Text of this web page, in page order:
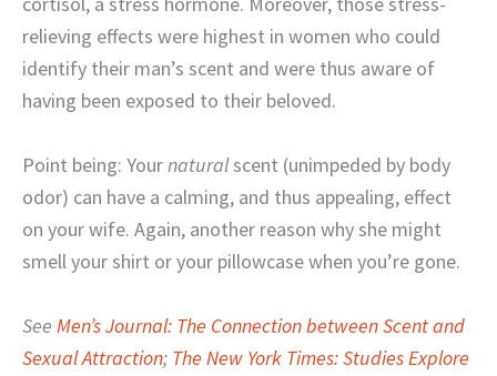
relieving effects were highest in women who could
identify their man’s scent and were thus aware of
having been exposed to their beloved.
Point being: Yournaturalscent (unimpeded by body
odor) can have a calming, and thus appealing, effect
on your wife. Again, another reason why she might
smell your shirt or your pillowcase when you’re gone.
See Men’s Journal: The Connection between Scent and
Sexual Attraction; The New York Times: Studies Explore